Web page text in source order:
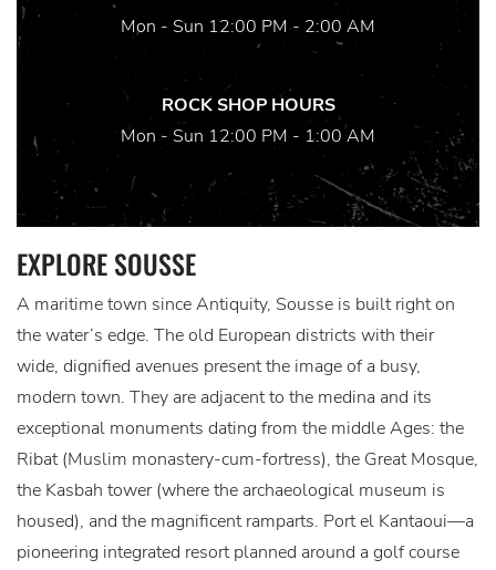
Mon - Sun 12:00 PM - 2:00 AM
ROCK SHOP HOURS
Mon - Sun 12:00 PM - 1:00 AM
EXPLORE SOUSSE
A maritime town since Antiquity, Sousse is built right on
the water’s edge. The old European districts with their
wide, dignified avenues present the image of a busy,
modern town. They are adjacent to the medina and its
exceptional monuments dating from the middle Ages: the
Ribat (Muslim monastery-cum-fortress), the Great Mosque,
the Kasbah tower (where the archaeological museum is
housed), and the magnificent ramparts. Port el Kantaoui—a
pioneering integrated resort planned around a golf course